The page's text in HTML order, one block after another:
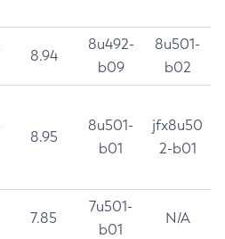
8.94
8u492-
b09
8u501-
b02
8.95
8u501-
b01
jfx8u50
2-b01
7.85
7u501-
b01
N/A